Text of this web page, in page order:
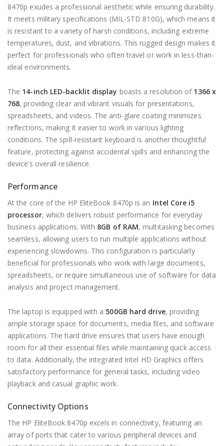
8470p exudes a professional aesthetic while ensuring durability.
It meets military specifications (MIL-STD 810G), which means it
is resistant to a variety of harsh conditions, including extreme
temperatures, dust, and vibrations. This rugged design makes it
perfect for professionals who often travel or work in less-than-
ideal environments.
The 14-inch LED-backlit display boasts a resolution of 1366 x
768, providing clear and vibrant visuals for presentations,
spreadsheets, and videos. The anti-glare coating minimizes
reflections, making it easier to work in various lighting
conditions. The spill-resistant keyboard is another thoughtful
feature, protecting against accidental spills and enhancing the
device’s overall resilience.
Performance
At the core of the HP EliteBook 8470p is an Intel Core i5
processor, which delivers robust performance for everyday
business applications. With 8GB of RAM, multitasking becomes
seamless, allowing users to run multiple applications without
experiencing slowdowns. This configuration is particularly
beneficial for professionals who work with large documents,
spreadsheets, or require simultaneous use of software for data
analysis and project management.
The laptop is equipped with a 500GB hard drive, providing
ample storage space for documents, media files, and software
applications. The hard drive ensures that users have enough
room for all their essential files while maintaining quick access
to data. Additionally, the integrated Intel HD Graphics offers
satisfactory performance for general tasks, including video
playback and casual graphic work.
Connectivity Options
The HP EliteBook 8470p excels in connectivity, featuring an
array of ports that cater to various peripheral devices and